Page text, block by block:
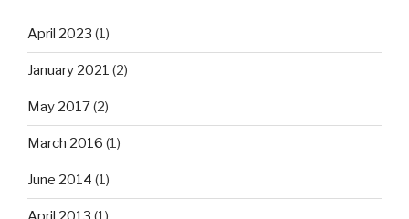
April 2023 (1)
January 2021 (2)
May 2017(2)
March 2016 (1)
June 2014 (1)